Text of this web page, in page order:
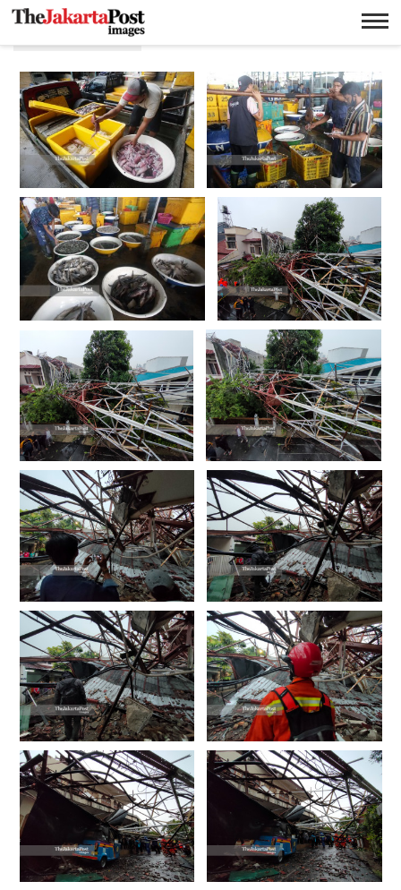
Cuaca buruk